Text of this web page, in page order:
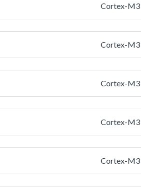
Cortex-M3
Cortex-M3
Cortex-M3
Cortex-M3
Cortex-M3